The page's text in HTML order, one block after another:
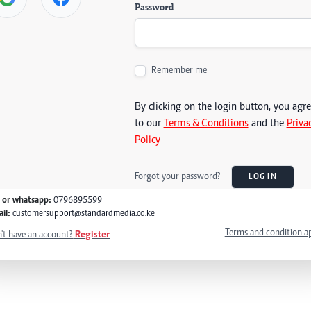
Password
Remember me
By clicking on the login button, you
to our Terms & Conditionsand the
Policy
Forgot your password? LOG IN
or whatsapp: 0796895599
customersupport@standardmedia.co.ke
have an account? Register Terms and condition